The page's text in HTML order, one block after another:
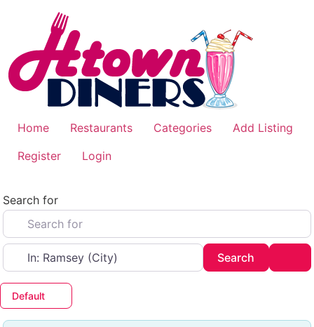
Home Restaurants Categories
Add Listing
Register
Login
Search for
Near
Search
Default